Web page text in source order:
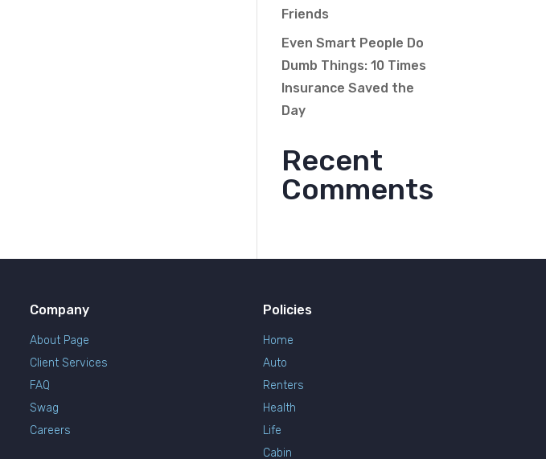
Friends
Even Smart People Do
Dumb Things: 10 Times
Insurance Saved the
Day
Recent
Comments
Company
About Page
Client Services
FAQ
Swag
Careers
Policies
Home
Auto
Renters
Health
Life
Cabin